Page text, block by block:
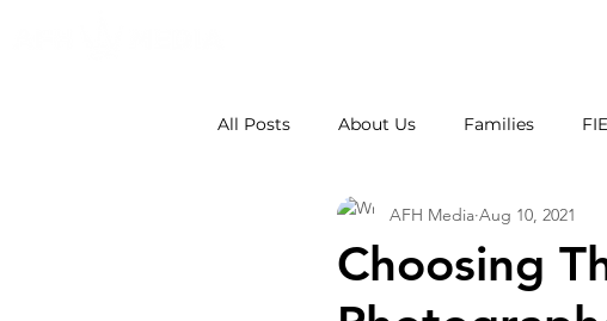
All Posts About Us Families
Weddings School Photos
Choosing
AFH Media Aug 10, 2021